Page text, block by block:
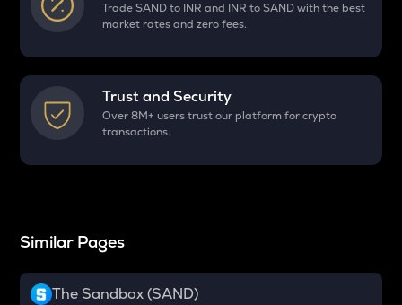
Trade SAND to INR and INR to SAND with the best
market rates and zero fees.
Trust and Security
Over 8M+ users trust our platform for crypto
transactions.
Similar Pages
The Sandbox (SAND)